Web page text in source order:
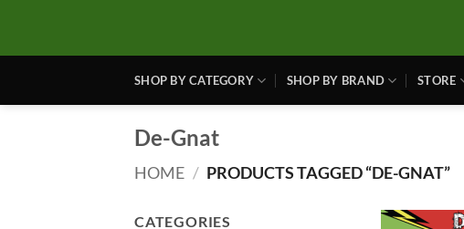
SHOP BY CATEGORY SHOP BY BRAND STORE
De-Gnat
HOME / PRODUCTS TAGGED “DE-GNAT”
CATEGORIES